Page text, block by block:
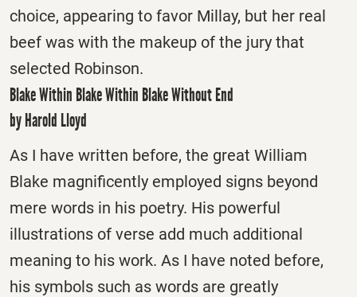
choice, appearing to favor Millay, but her real
beef was with the makeup of the jury that
selected Robinson.
Blake Within Blake Within Blake Without End
by Harold Lloyd
As I have written before, the great William
Blake magnificently employed signs beyond
mere words in his poetry. His powerful
illustrations of verse add much additional
meaning to his work. As I have noted before,
his symbols such as words are greatly